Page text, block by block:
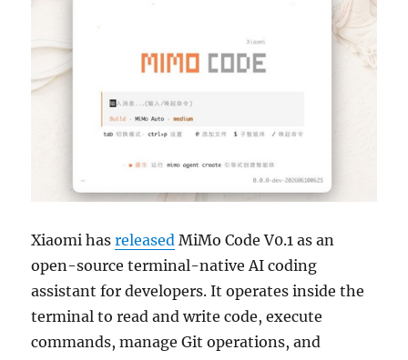
Xiaomi hasreleased MiMo Code V0.1 as an
open-source terminal-native AI coding
assistant for developers. It operates inside the
terminal to read and write code, execute
commands, manage Git operations, and